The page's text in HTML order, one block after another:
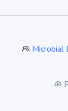
Microbial